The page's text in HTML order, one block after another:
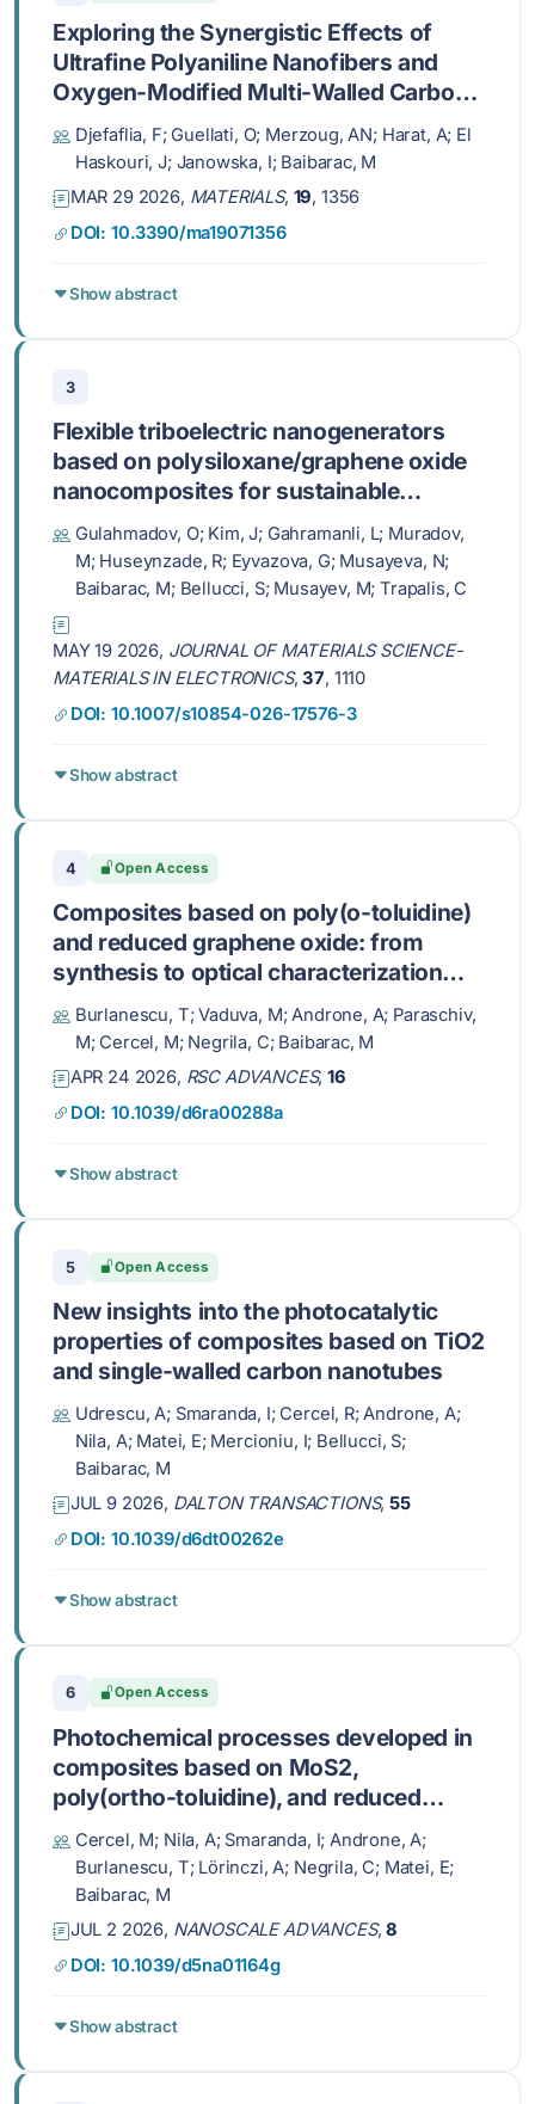
Exploring the Synergistic Effects of
Ultrafine Polyaniline Nanofibers and
Oxygen-Modified Multi-Walled Carbon
Nanotubes on Enhancing
Pseudocapacitive Electrochemical
Performance for Advanced
Supercapacitors
Djefaflia, F; Guellati, O; Merzoug, AN; Harat, A; El
Haskouri, J; Janowska, I; Baibarac, M
MAR 29 2026, MATERIALS, 19, 1356
DOI: 10.3390/ma19071356
Show abstract
3
Flexible triboelectric nanogenerators
based on polysiloxane/graphene oxide
nanocomposites for sustainable
mechanical energy harvesting
Gulahmadov, O; Kim, J; Gahramanli, L; Muradov,
M; Huseynzade, R; Eyvazova, G; Musayeva, N;
Baibarac, M; Bellucci, S; Musayev, M; Trapalis, C
MAY 19 2026, JOURNAL OF MATERIALS SCIENCE-
MATERIALS IN ELECTRONICS,37, 1110
DOI: 10.1007/s10854-026-17576-3
Show abstract
4 Open Access
Composites based on poly(o-toluidine)
and reduced graphene oxide: from
synthesis to optical characterization
and potential applications in the energy
storage field
Burlanescu, T; Vaduva, M; Androne, A; Paraschiv,
M; Cercel, M; Negrila, C; Baibarac, M
APR 24 2026, RSC ADVANCES,16
DOI: 10.1039/d6ra00288a
Show abstract
5 Open Access
New insights into the photocatalytic
properties of composites based on TiO2
and single-walled carbon nanotubes
Udrescu, A; Smaranda, I; Cercel, R; Androne, A;
Nila, A; Matei, E; Mercioniu, I; Bellucci, S;
Baibarac, M
JUL 9 2026, DALTON TRANSACTIONS,55
DOI: 10.1039/d6dt00262e
Show abstract
6 Open Access
Photochemical processes developed in
composites based on MoS2,
poly(ortho-toluidine), and reduced
graphene oxide
Cercel, M; Nila, A; Smaranda, I; Androne, A;
Burlanescu, T; Lörinczi, A; Negrila, C; Matei, E;
Baibarac, M
JUL 2 2026, NANOSCALE ADVANCES,8
DOI: 10.1039/d5na01164g
Show abstract